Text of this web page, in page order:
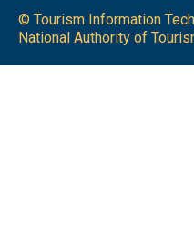
© Tourism Information
National Authority of